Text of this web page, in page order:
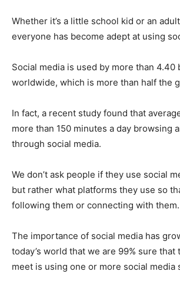
Whether it’s a little school kid or an
everyone has become adept at using
Social media is used by more than 4.40
worldwide, which is more than half the
In fact, a recent study found that
more than 150 minutes a day browsing
through social media.
We don’t ask people if they use social
but rather what platforms they use so
following them or connecting with them.
The importance of social media has
today’s world that we are 99% sure that
meet is using one or more social media